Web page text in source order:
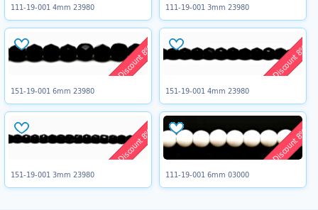
111-19-001 4mm 23980 111-19-001 3mm 23980
Discount 8%
151-19-001 6mm 23980
Discount 8%
151-19-001 4mm 23980
Discount 8%
151-19-001 3mm 23980
Discount 8%
111-19-001 6mm 03000